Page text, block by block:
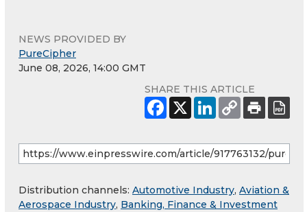
NEWS PROVIDED BY
PureCipher
June 08, 2026, 14:00 GMT
SHARE THIS ARTICLE
Distribution channels: Automotive Industry, Aviation &
Aerospace Industry, Banking, Finance & Investment